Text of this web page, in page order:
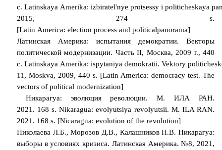
с. Latinskaya Amerika: izbiratel'nye protsessy i politicheskaya
2015, 274 s.
[Latin America: election process and politicalpanorama]
Латинская Америка: испытания демократии. Векторы
политической модернизации. ЧастьII, Москва, 2009 г., 440
с. Latinskaya Amerika: ispytaniya demokratii. Vektory
11, Moskva, 2009, 440 s. [Latin America: democracy test. The
vectors of political modernization]
Никарагуа: эволюция революции. М. ИЛА РАН.
2021. 168 s. Nikaragua: evolyutsiya revolyutsii. M. ILA RAN.
2021. 168 s. [Nicaragua: evolution of the revolution]
Николаева Л.Б., Морозов Д.В., Калашников Н.В. Никарагуа:
выборы в условиях кризиса. Латинская Америка. №8, 2021,